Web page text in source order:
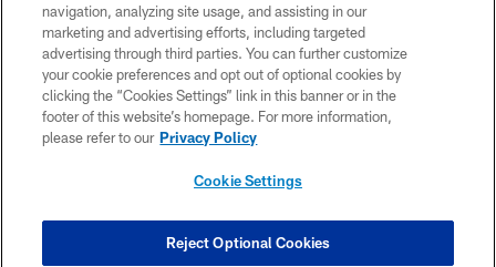
PRIVACY POLICY
ACCESSIBILITY
CONTACT US
SITE MAP
COOKIE SETTINGS
navigation, analyzing site usage, and assisting in our
marketing and advertising efforts, including targeted
advertising through third parties. You can further customize
your cookie preferences and opt out of optional cookies by
clicking the “Cookies Settings” link in this banner or in the
footer of this website’s homepage. For more information,
please refer to our Privacy Policy
Cookie Settings
Reject Optional Cookies